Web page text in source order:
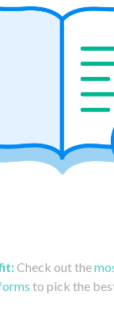
Check out the
to pick the